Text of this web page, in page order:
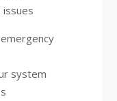
system